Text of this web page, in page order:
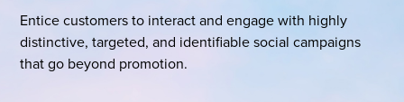
Entice customers to interact and engage with highly
distinctive, targeted, and identifiable social campaigns
that go beyond promotion.